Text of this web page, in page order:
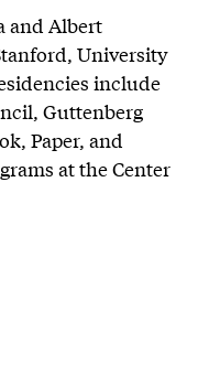
and Albert
University
include
Guttenberg
Paper, and
at the Center